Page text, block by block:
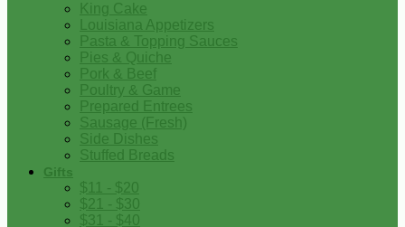
King Cake
Louisiana Appetizers
Pasta & Topping Sauces
Pies & Quiche
Pork & Beef
Poultry & Game
Prepared Entrees
Sausage (Fresh)
Side Dishes
Stuffed Breads
Gifts
$11 - $20
$21 - $30
$31 - $40